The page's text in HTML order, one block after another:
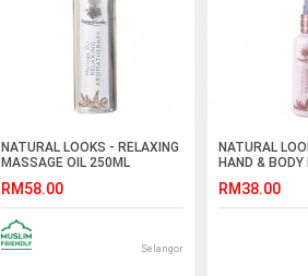
NATURAL LOOKS - RELAXING
MASSAGE OIL 250ML
RM58.00
Selangor
NATURAL
HAND &
RM38.00